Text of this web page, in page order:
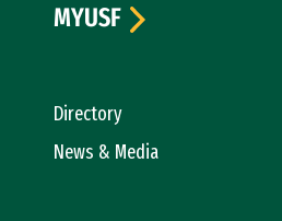
Directory
News & Media
MYUSF